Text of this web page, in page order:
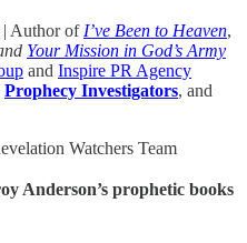
| Author of I’ve Been to Heaven,
Your Mission in God’s Army
and Inspire PR Agency
Prophecy Investigators, and
Watchers Team
Anderson’s prophetic books